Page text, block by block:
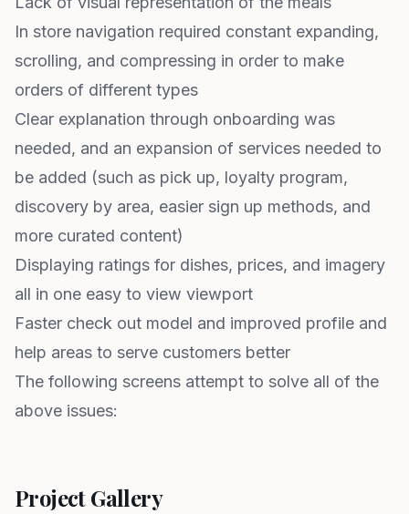
In store navigation required constant expanding,
scrolling, and compressing in order to make
orders of different types
Clear explanation through onboarding was
needed, and an expansion of services needed to
be added (such as pick up, loyalty program,
discovery by area, easier sign up methods, and
more curated content)
Displaying ratings for dishes, prices, and imagery
all in one easy to view viewport
Faster check out model and improved profile and
help areas to serve customers better
The following screens attempt to solve all of the
above issues:
Project Gallery